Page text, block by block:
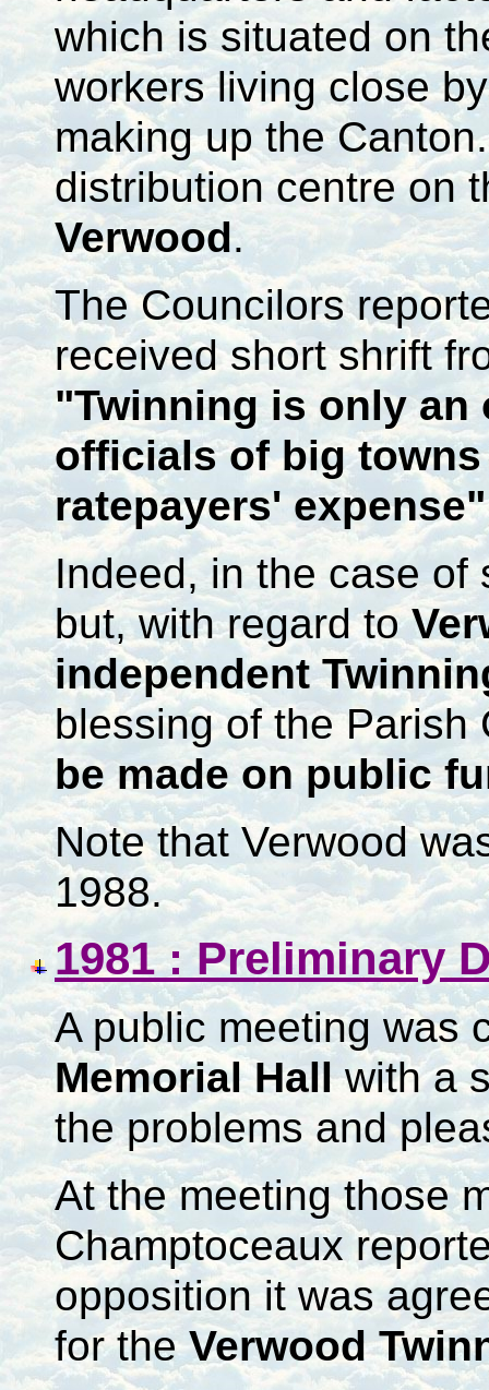
which is situated on
workers living close
making up the
distribution centre on
Verwood.
The Councilors
received short shrift
"Twinning is only
officials of big
ratepayers' expense"
Indeed, in the case of
but, with regard to
independent
blessing of the
be made on public
Note that Verwood
1988.
1981 : Preliminary
A public meeting was
Memorial Hallwith a
the problems and
At the meeting those
Champtoceaux
opposition it was
for theVerwood